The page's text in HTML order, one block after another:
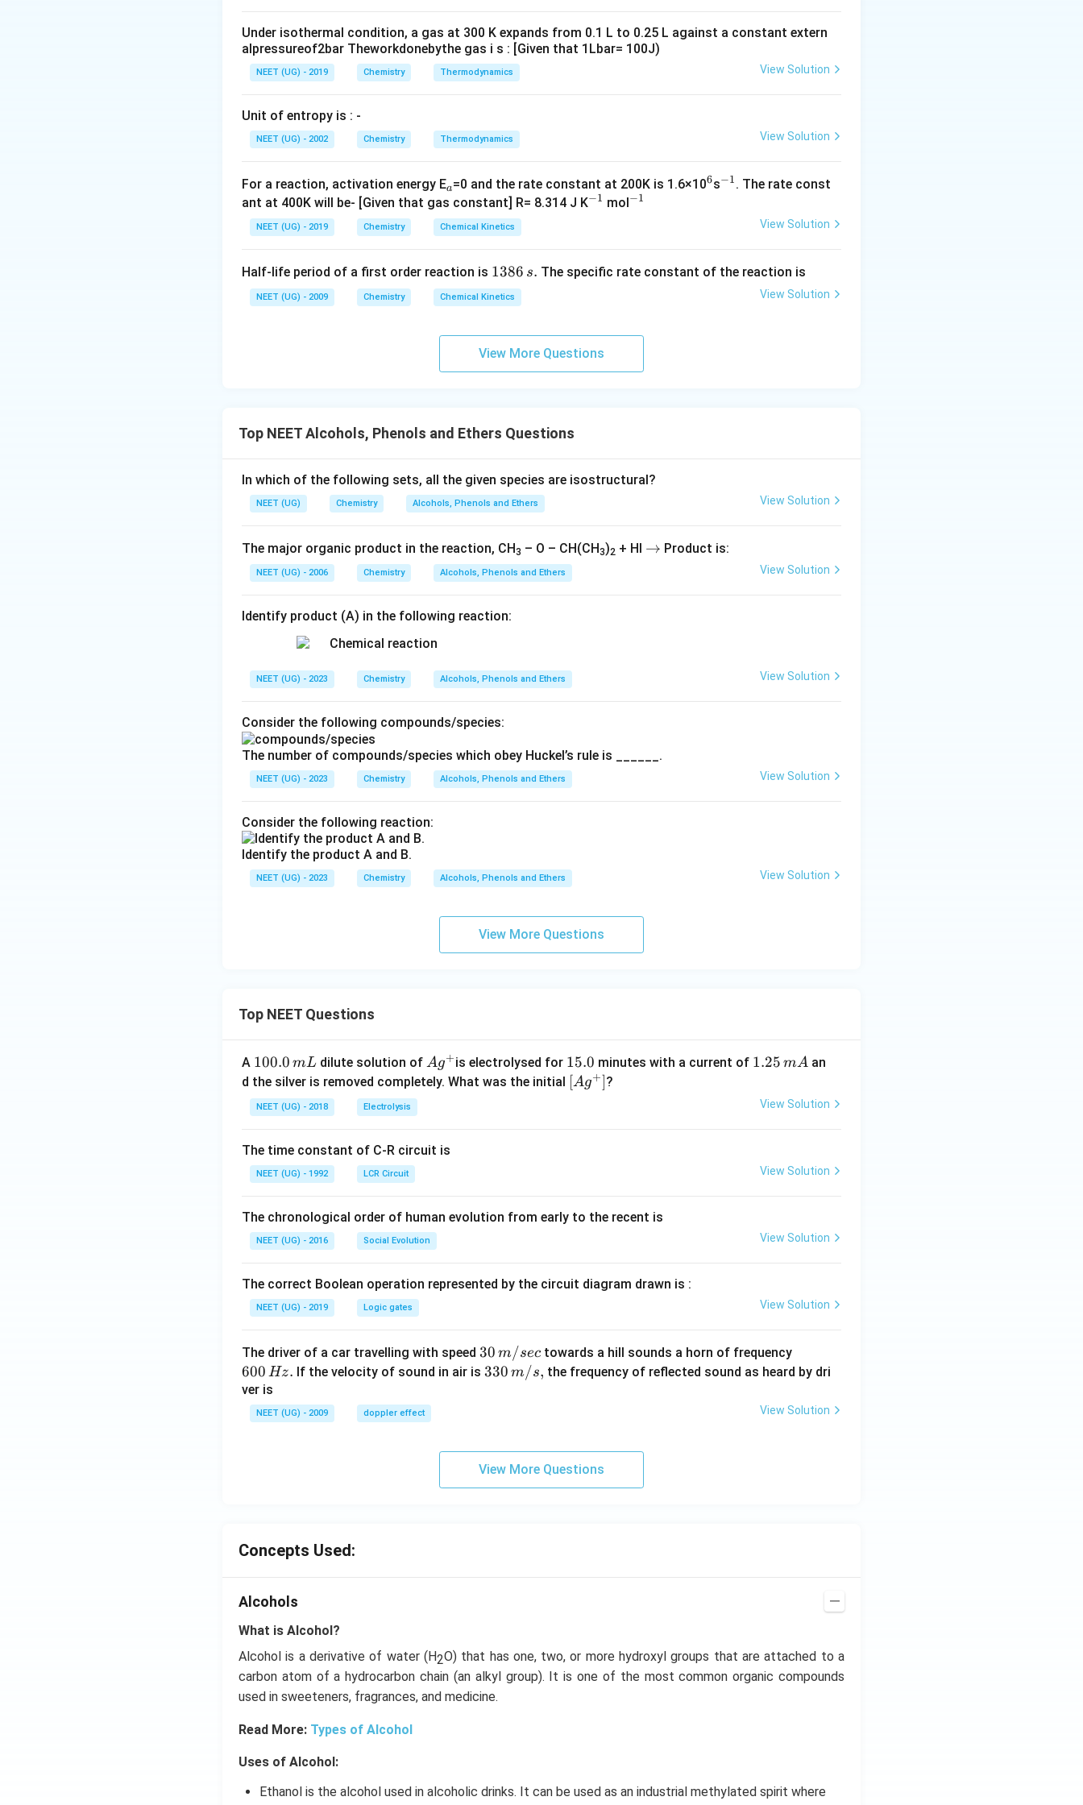
Download Solution in PDF
m
L
A
\rig
ht]
Under isothermal condition, a gas at 300 K expands from 0.1 L to 0.25 L against a constant extern
alpressureof2bar Theworkdonebythe gas i s : [Given that 1Lbar= 100J)
NEET (UG) - 2019 Chemistry Thermodynamics View Solution
Unit of entropy is : -
NEET (UG) - 2002 Chemistry Thermodynamics View Solution
For a reaction, activation energy E_
a
a=0 and the rate constant at 200K is 1.6×10^
6s^
−1. The rate const
ant at 400K will be- [Given that gas constant] R= 8.314 J K^
−1 mol^
−1
NEET (UG) - 2019 Chemistry Chemical Kinetics View Solution
Half-life period of a first order reaction is 1
3
8
1386 s. The specific rate constant of the reaction is
NEET (UG) - 2009 Chemistry Chemical Kinetics View Solution
View More Questions
Top NEET Alcohols, Phenols and Ethers Questions
In which of the following sets, all the given species are isostructural?
NEET (UG) Chemistry Alcohols, Phenols and Ethers View Solution
The major organic product in the reaction, CH3 – O – CH(CH3)2 + HI →
→ Product is:
NEET (UG) - 2006 Chemistry Alcohols, Phenols and Ethers View Solution
Identify product (A) in the following reaction:
NEET (UG) - 2023 Chemistry Alcohols, Phenols and Ethers View Solution
Consider the following compounds/species:
The number of compounds/species which obey Huckel’s rule is ______.
NEET (UG) - 2023 Chemistry Alcohols, Phenols and Ethers View Solution
Consider the following reaction:
Identify the product A and B.
NEET (UG) - 2023 Chemistry Alcohols, Phenols and Ethers View Solution
View More Questions
Top NEET Questions
A 1
0
0.
0
m
L
100.0 mL dilute solution ofAg
^
Ag+is electrolysed for 1
5.
15.0 minutes with a current of 1.
5
1.25 mA an
d the silver is removed completely. What was the initial
\lef
[Ag+]?
NEET (UG) - 2018 Electrolysis View Solution
The time constant of C-R circuit is
NEET (UG) - 1992 LCR Circuit View Solution
The chronological order of human evolution from early to the recent is
NEET (UG) - 2016 Social Evolution View Solution
The correct Boolean operation represented by the circuit diagram drawn is :
NEET (UG) - 2019 Logic gates View Solution
The driver of a car travelling with speed 30
\,
30 m/sec towards a hill sounds a horn of frequency
0
\,
600 Hz. If the velocity of sound in air is33
330 m/s, the frequency of reflected sound as heard by dri
ver is
NEET (UG) - 2009 doppler effect View Solution
View More Questions
Concepts Used:
Alcohols
What is Alcohol?
Alcohol is a derivative of water (H2O) that has one, two, or more hydroxyl groups that are attached to a
carbon atom of a hydrocarbon chain (an alkyl group). It is one of the most common organic compounds
used in sweeteners, fragrances, and medicine.
Read More: Types of Alcohol
Uses of Alcohol:
Ethanol is the alcohol used in alcoholic drinks. It can be used as an industrial methylated spirit where